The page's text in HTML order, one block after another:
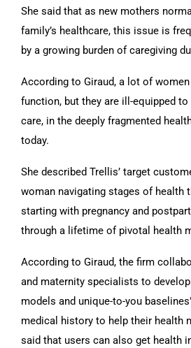
She said that as new mothers
family’s healthcare, this issue is
by a growing burden of caregiving
According to Giraud, a lot of
function, but they are ill-equipped
care, in the deeply fragmented
today.
She described Trellis’ target
woman navigating stages of health
starting with pregnancy and
through a lifetime of pivotal health
According to Giraud, the firm
and maternity specialists to
models and unique-to-you
medical history to help their health
said that users can also get health